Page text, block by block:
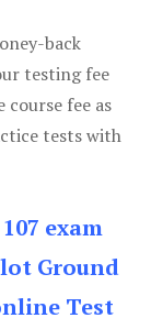
back
testing fee
fee as
tests with
exam
Ground
Test